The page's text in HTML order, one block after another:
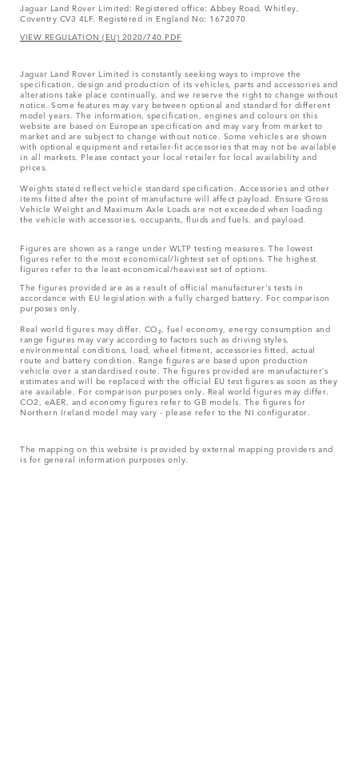
Jaguar Land Rover Limited: Registered office: Abbey Road, Whitley,
Coventry CV3 4LF. Registered in England No: 1672070
VIEW REGULATION (EU) 2020/740 PDF
Jaguar Land Rover Limited is constantly seeking ways to improve the
specification, design and production of its vehicles, parts and accessories and
alterations take place continually, and we reserve the right to change without
notice. Some features may vary between optional and standard for different
model years. The information, specification, engines and colours on this
website are based on European specification and may vary from market to
market and are subject to change without notice. Some vehicles are shown
with optional equipment and retailer-fit accessories that may not be available
in all markets. Please contact your local retailer for local availability and
prices.
Weights stated reflect vehicle standard specification. Accessories and other
items fitted after the point of manufacture will affect payload. Ensure Gross
Vehicle Weight and Maximum Axle Loads are not exceeded when loading
the vehicle with accessories, occupants, fluids and fuels, and payload.
Figures are shown as a range under WLTP testing measures. The lowest
figures refer to the most economical/lightest set of options. The highest
figures refer to the least economical/heaviest set of options.
The figures provided are as a result of official manufacturer's tests in
accordance with EU legislation with a fully charged battery. For comparison
purposes only.
Real world figures may differ. CO₂, fuel economy, energy consumption and
range figures may vary according to factors such as driving styles,
environmental conditions, load, wheel fitment, accessories fitted, actual
route and battery condition. Range figures are based upon production
vehicle over a standardised route. The figures provided are manufacturer’s
estimates and will be replaced with the official EU test figures as soon as they
are available. For comparison purposes only. Real world figures may differ.
CO2, eAER, and economy figures refer to GB models. The figures for
Northern Ireland model may vary - please refer to the NI configurator.
The mapping on this website is provided by external mapping providers and
is for general information purposes only.